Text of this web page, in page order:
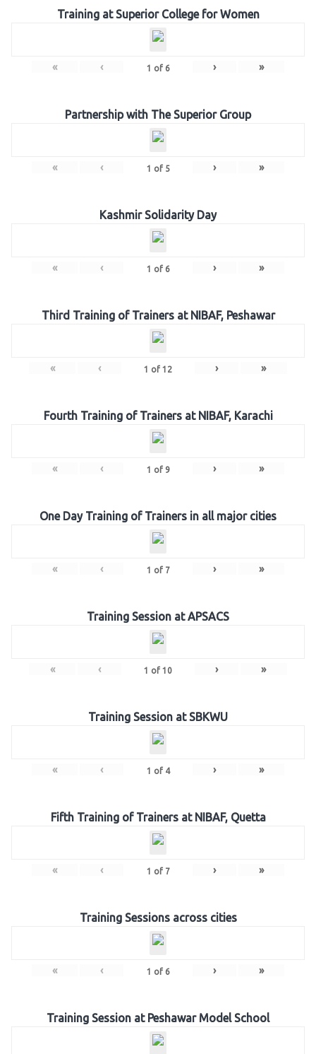
Training at Superior College for Women
« ‹ 1 of 6 › »
Partnership with The Superior Group
« ‹ 1 of 5 › »
Kashmir Solidarity Day
« ‹ 1 of 6 › »
Third Training of Trainers at NIBAF, Peshawar
« ‹ 1 of 12 › »
Fourth Training of Trainers at NIBAF, Karachi
« ‹ 1 of 9 › »
One Day Training of Trainers in all major cities
« ‹ 1 of 7 › »
Training Session at APSACS
« ‹ 1 of 10 › »
Training Session at SBKWU
« ‹ 1 of 4 › »
Fifth Training of Trainers at NIBAF, Quetta
« ‹ 1 of 7 › »
Training Sessions across cities
« ‹ 1 of 6 › »
Training Session at Peshawar Model School